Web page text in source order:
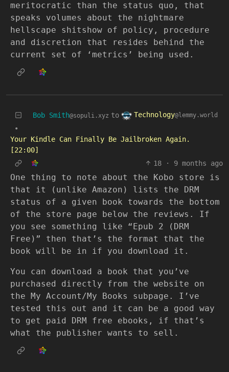
meritocratic than the status quo, that
speaks volumes about the nightmare
hellscape shitshow of policy, procedure
and discretion that resides behind the
current set of ‘metrics’ being used.
Bob Smith@sopuli.xyz to Technology@lemmy.world
•
Your Kindle Can Finally Be Jailbroken Again.
[22:00]
18
· 9 months ago
One thing to note about the Kobo store is
that it (unlike Amazon) lists the DRM
status of a given book towards the bottom
of the store page below the reviews. If
you see something like “Epub 2 (DRM
Free)” then that’s the format that the
book will be in if you download it.
You can download a book that you’ve
purchased directly from the website on
the My Account/My Books subpage. I’ve
tested this out and it can be a good way
to get paid DRM free ebooks, if that’s
what the publisher wants to sell.